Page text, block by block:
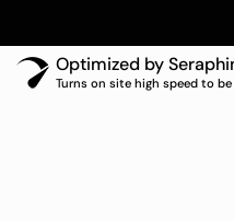
Optimized by
Turns on site high speed to